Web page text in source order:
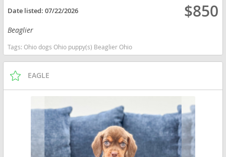
Date listed:07/22/2026 $850
Beaglier
Tags:Ohio dogs Ohio puppy(s) Beaglier Ohio
EAGLE